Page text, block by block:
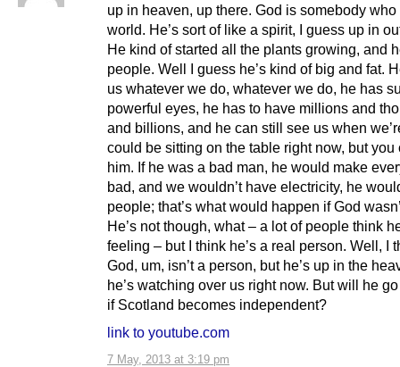
7 May, 2013 at 3:19 pm
up in heaven, up there. God is somebody
world. He’s sort of like a spirit, I guess up in
He kind of started all the plants growing, and
people. Well I guess he’s kind of big and fat.
us whatever we do, whatever we do, he has
powerful eyes, he has to have millions and
and billions, and he can still see us when
could be sitting on the table right now, but you
him. If he was a bad man, he would make
bad, and we wouldn’t have electricity, he
people; that’s what would happen if God
He’s not though, what – a lot of people think
feeling – but I think he’s a real person. Well, I
God, um, isn’t a person, but he’s up in the
he’s watching over us right now. But will he
if Scotland becomes independent?
link to youtube.com